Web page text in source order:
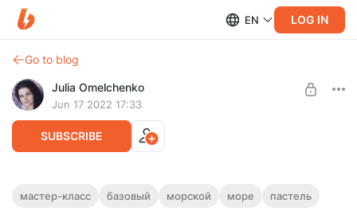
EN LOG IN
Go to blog
Julia Omelchenko
Jun 17 2022 17:33
SUBSCRIBE
МК "Океанская волна"
мастер-класс базовый морской море пастель